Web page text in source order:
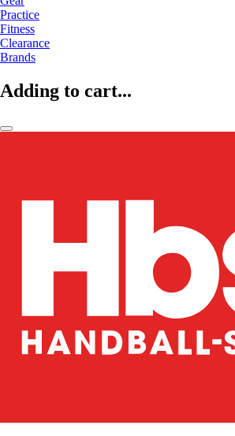
Practice
Fitness
Clearance
Brands
Adding to cart...